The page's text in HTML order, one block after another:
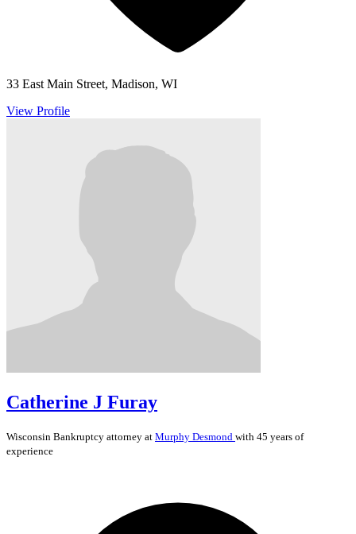
33 East Main Street, Madison, WI
View Profile
Catherine J Furay
Wisconsin Bankruptcy attorney at Murphy Desmond with 45 years of
experience